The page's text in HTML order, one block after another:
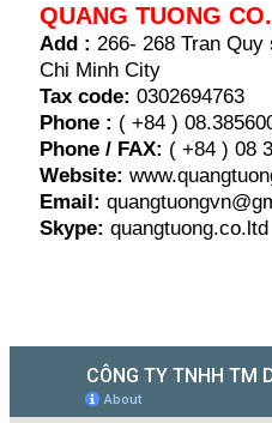
QUANG TUONG
Add : 266- 268 Tran
Chi Minh City
Tax code: 0302694763
Phone : ( +84 )
Phone / FAX: ( +84 ) 08
Website:
Email:
Skype: